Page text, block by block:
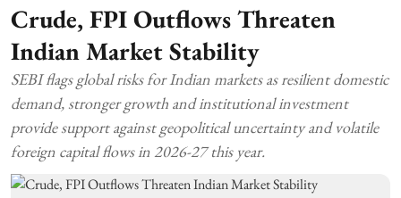
Crude, FPI Outflows Threaten
Indian Market Stability
SEBI flags global risks for Indian markets as resilient domestic
demand, stronger growth and institutional investment
provide support against geopolitical uncertainty and volatile
foreign capital flows in 2026-27 this year.